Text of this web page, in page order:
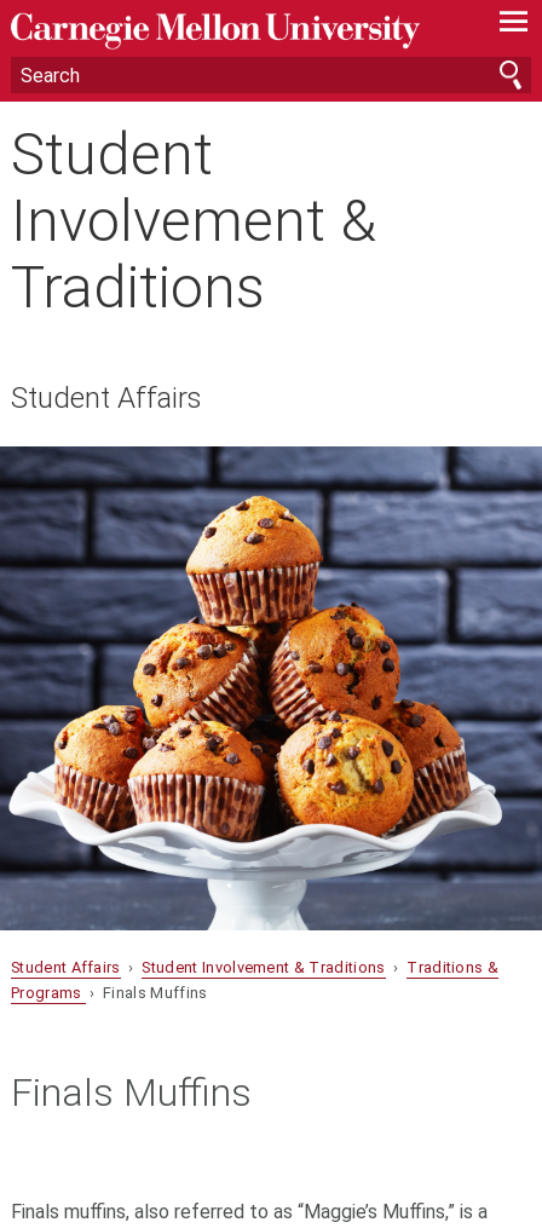
—
—
—
Student
Involvement &
Traditions
Student Affairs
Student Affairs ›Student Involvement & Traditions › Traditions &
Programs › Finals Muffins
Finals Muffins
Finals muffins, also referred to as “Maggie’s Muffins,” is a